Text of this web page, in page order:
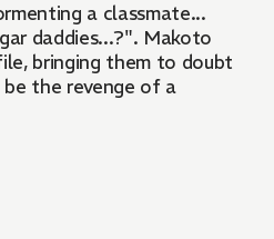
a classmate...
daddies...?". Makoto
bringing them to doubt
the revenge of a